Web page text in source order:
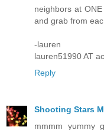
neighbors at
and grab from
-lauren
lauren51990 AT
Reply
Shooting Stars
mmmm yummy